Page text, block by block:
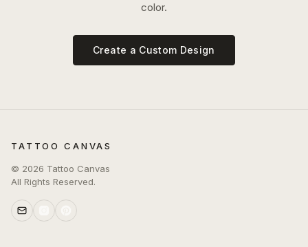
color.
Create a Custom Design
TATTOO CANVAS
© 2026 Tattoo Canvas
All Rights Reserved.